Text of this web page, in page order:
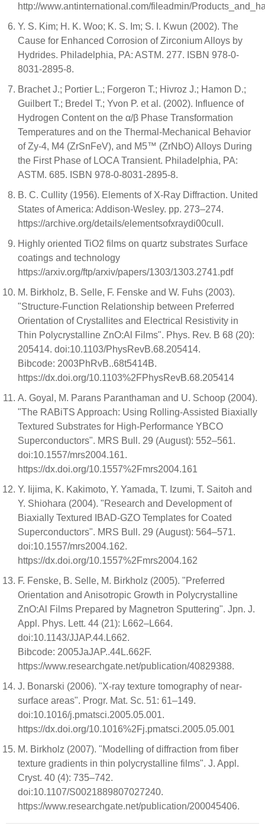
http://www.antinternational.com/fileadmin/
Y. S. Kim; H. K. Woo; K. S. Im; S. I. Kwun (2002). The
Cause for Enhanced Corrosion of Zirconium Alloys by
Hydrides. Philadelphia, PA: ASTM. 277. ISBN 978-0-
8031-2895-8.
Brachet J.; Portier L.; Forgeron T.; Hivroz J.; Hamon D.;
Guilbert T.; Bredel T.; Yvon P. et al. (2002). Influence of
Hydrogen Content on the α/β Phase Transformation
Temperatures and on the Thermal-Mechanical Behavior
of Zy-4, M4 (ZrSnFeV), and M5™ (ZrNbO) Alloys During
the First Phase of LOCA Transient. Philadelphia, PA:
ASTM. 685. ISBN 978-0-8031-2895-8.
B. C. Cullity (1956). Elements of X-Ray Diffraction. United
States of America: Addison-Wesley. pp. 273–274.
https://archive.org/details/elementsofxraydi00cull.
Highly oriented TiO2 films on quartz substrates Surface
coatings and technology
https://arxiv.org/ftp/arxiv/papers/1303/1303.2741.pdf
M. Birkholz, B. Selle, F. Fenske and W. Fuhs (2003).
"Structure-Function Relationship between Preferred
Orientation of Crystallites and Electrical Resistivity in
Thin Polycrystalline ZnO:Al Films". Phys. Rev. B 68 (20):
205414. doi:10.1103/PhysRevB.68.205414.
Bibcode: 2003PhRvB..68t5414B.
https://dx.doi.org/10.1103%2FPhysRevB.68.205414
A. Goyal, M. Parans Paranthaman and U. Schoop (2004).
"The RABiTS Approach: Using Rolling-Assisted Biaxially
Textured Substrates for High-Performance YBCO
Superconductors". MRS Bull. 29 (August): 552–561.
doi:10.1557/mrs2004.161.
https://dx.doi.org/10.1557%2Fmrs2004.161
Y. Iijima, K. Kakimoto, Y. Yamada, T. Izumi, T. Saitoh and
Y. Shiohara (2004). "Research and Development of
Biaxially Textured IBAD-GZO Templates for Coated
Superconductors". MRS Bull. 29 (August): 564–571.
doi:10.1557/mrs2004.162.
https://dx.doi.org/10.1557%2Fmrs2004.162
F. Fenske, B. Selle, M. Birkholz (2005). "Preferred
Orientation and Anisotropic Growth in Polycrystalline
ZnO:Al Films Prepared by Magnetron Sputtering". Jpn. J.
Appl. Phys. Lett. 44 (21): L662–L664.
doi:10.1143/JJAP.44.L662.
Bibcode: 2005JaJAP..44L.662F.
https://www.researchgate.net/publication/40829388.
J. Bonarski (2006). "X-ray texture tomography of near-
surface areas". Progr. Mat. Sc. 51: 61–149.
doi:10.1016/j.pmatsci.2005.05.001.
https://dx.doi.org/10.1016%2Fj.pmatsci.2005.05.001
M. Birkholz (2007). "Modelling of diffraction from fiber
texture gradients in thin polycrystalline films". J. Appl.
Cryst. 40 (4): 735–742.
doi:10.1107/S0021889807027240.
https://www.researchgate.net/publication/200045406.